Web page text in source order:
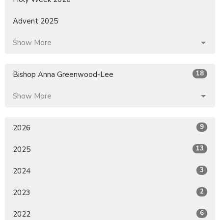
Advent 2025
Show More
Bishop Anna Greenwood-Lee 18
Show More
2026 9
2025 13
2024 3
2023 2
2022 6